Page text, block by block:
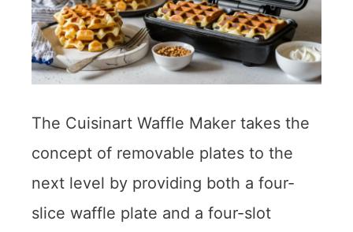
The Cuisinart Waffle Maker takes the
concept of removable plates to the
next level by providing both a four-
slice waffle plate and a four-slot